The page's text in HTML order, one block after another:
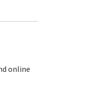
online